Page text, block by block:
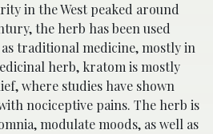
in the West peaked around
the herb has been used
traditional medicine, mostly in
herb, kratom is mostly
where studies have shown
nociceptive pains. The herb is
modulate moods, as well as